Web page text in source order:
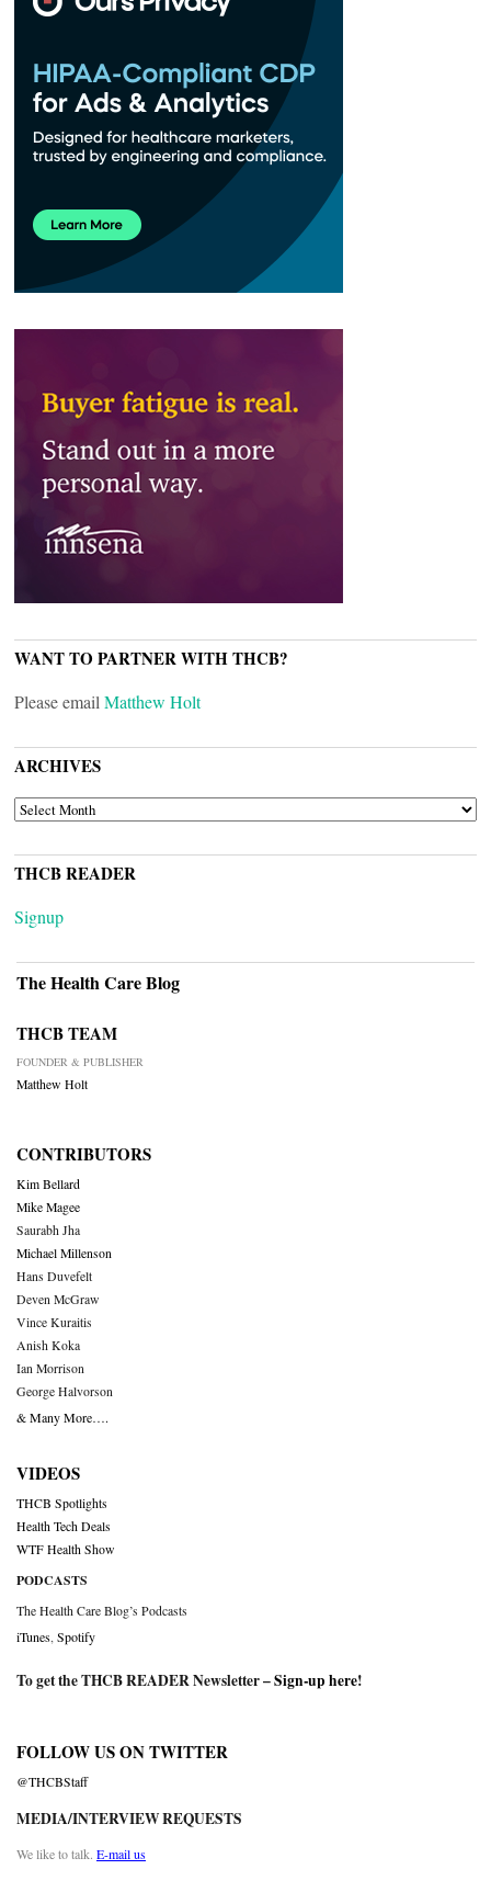
WANT TO PARTNER WITH THCB?
Please email Matthew Holt
ARCHIVES
ARCHIVES
THCB READER
Signup
The Health Care Blog
THCB TEAM
FOUNDER & PUBLISHER
Matthew Holt
CONTRIBUTORS
Kim Bellard
Mike Magee
Saurabh Jha
Michael Millenson
Hans Duvefelt
Deven McGraw
Vince Kuraitis
Anish Koka
Ian Morrison
George Halvorson
& Many More….
VIDEOS
THCB Spotlights
Health Tech Deals
WTF Health Show
PODCASTS
The Health Care Blog’s Podcasts
iTunes Spotify
To get the THCB READER Newsletter –Sign-up here!
FOLLOW US ON TWITTER
@THCBStaff
MEDIA/INTERVIEW REQUESTS
We like to talk. E-mail us